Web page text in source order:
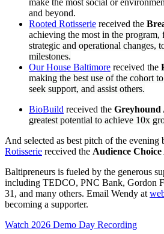
and beyond.
Rooted Rotisserie received the
achieving the most in the program,
strategic and operational changes,
milestones.
Our House Baltimore received the
making the best use of the cohort
seek support, and assist others.
BioBuild received the Greyhound
greatest potential to achieve 10x
And selected as best pitch of the evening
Rotisserie received the Audience
Baltipreneurs is fueled by the generous
including TEDCO, PNC Bank, Gordon
31, and many others. Email Wendy at
becoming a supporter.
Watch 2026 Demo Day Recording